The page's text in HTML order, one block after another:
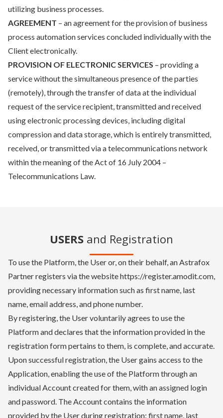
utilizing business processes.
AGREEMENT – an agreement for the provision of business
process automation services concluded individually with the
Client electronically.
PROVISION OF ELECTRONIC SERVICES – providing a
service without the simultaneous presence of the parties
(remotely), through the transfer of data at the individual
request of the service recipient, transmitted and received
using electronic processing devices, including digital
compression and data storage, which is entirely transmitted,
received, or transmitted via a telecommunications network
within the meaning of the Act of 16 July 2004 –
Telecommunications Law.
USERS and Registration
To use the Platform, the User or, on their behalf, an Astrafox
Partner registers via the website https://register.amodit.com,
providing necessary information such as first name, last
name, email address, and phone number.
By registering, the User voluntarily agrees to use the
Platform and declares that the information provided in the
registration form pertains to them, is complete, and accurate.
Upon successful registration, the User gains access to the
Application, enabling the use of the Platform through an
individual Account created for them, with an assigned login
and password. The Account contains the information
provided by the User during registration: first name, last